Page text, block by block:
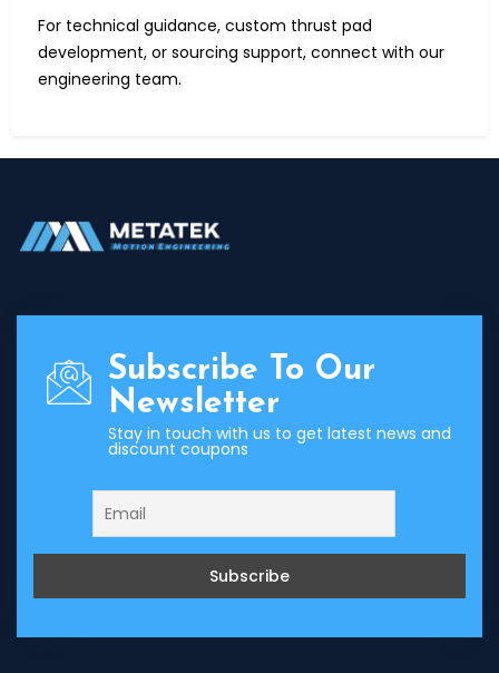
For technical guidance, custom thrust pad
development, or sourcing support, connect with our
engineering team.
Subscribe To Our
Newsletter
Stay in touch with us to get latest news and
discount coupons